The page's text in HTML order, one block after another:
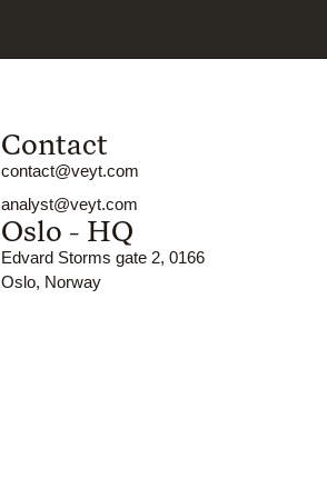
Contact
contact@veyt.com
analyst@veyt.com
Oslo - HQ
Edvard Storms gate 2, 0166
Oslo, Norway